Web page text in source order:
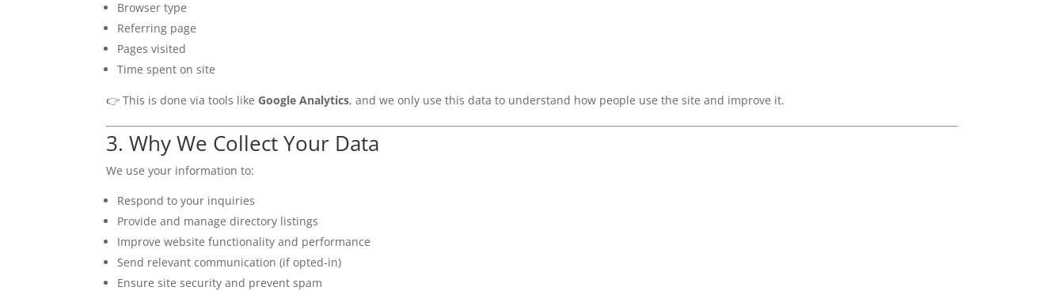
Browser type
Referring page
Pages visited
Time spent on site
👉 This is done via tools like Google Analytics, and we only use this data to understand how people use the site and improve it.
3. Why We Collect Your Data
We use your information to:
Respond to your inquiries
Provide and manage directory listings
Improve website functionality and performance
Send relevant communication (if opted-in)
Ensure site security and prevent spam